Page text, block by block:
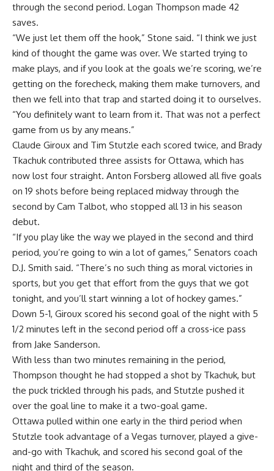
through the second period. Logan Thompson made 42
saves.
“We just let them off the hook,” Stone said. “I think we just
kind of thought the game was over. We started trying to
make plays, and if you look at the goals we’re scoring, we’re
getting on the forecheck, making them make turnovers, and
then we fell into that trap and started doing it to ourselves.
“You definitely want to learn from it. That was not a perfect
game from us by any means.”
Claude Giroux and Tim Stutzle each scored twice, and Brady
Tkachuk contributed three assists for Ottawa, which has
now lost four straight. Anton Forsberg allowed all five goals
on 19 shots before being replaced midway through the
second by Cam Talbot, who stopped all 13 in his season
debut.
“If you play like the way we played in the second and third
period, you’re going to win a lot of games,” Senators coach
D.J. Smith said. “There’s no such thing as moral victories in
sports, but you get that effort from the guys that we got
tonight, and you’ll start winning a lot of hockey games.”
Down 5-1, Giroux scored his second goal of the night with 5
1/2 minutes left in the second period off a cross-ice pass
from Jake Sanderson.
With less than two minutes remaining in the period,
Thompson thought he had stopped a shot by Tkachuk, but
the puck trickled through his pads, and Stutzle pushed it
over the goal line to make it a two-goal game.
Ottawa pulled within one early in the third period when
Stutzle took advantage of a Vegas turnover, played a give-
and-go with Tkachuk, and scored his second goal of the
night and third of the season.